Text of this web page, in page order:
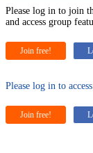
Please log in to join
and access group
Join free!
Please log in to
Join free!